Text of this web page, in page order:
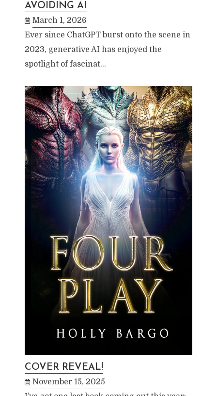
AVOIDING AI
March 1, 2026
Ever since ChatGPT burst onto the scene in
2023, generative AI has enjoyed the
spotlight of fascinat…
COVER REVEAL!
November 15, 2025